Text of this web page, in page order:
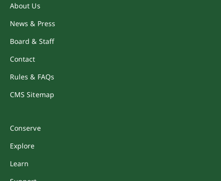
About Us
News & Press
Board & Staff
Contact
Rules & FAQs
CMS Sitemap
Conserve
Explore
Learn